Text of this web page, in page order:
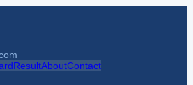
ResultAboutContact